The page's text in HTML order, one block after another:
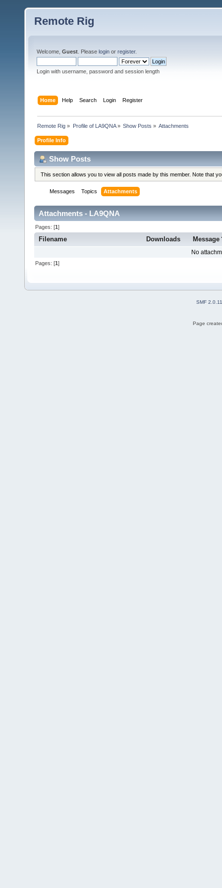
Remote Rig
Welcome, Guest . Please login or register.
Login with username, password and session length
Home Help Search Login Register
Remote Rig » Profile of LA9QNA» Show Posts » Attachments
Profile Info
Show Posts
This section allows you to view all posts made by this member. Note that
Messages Topics Attachments
Attachments - LA9QNA
Pages: [1]
Filename Downloads Message
No
Pages: [1]
SMF 2.0.11
Page